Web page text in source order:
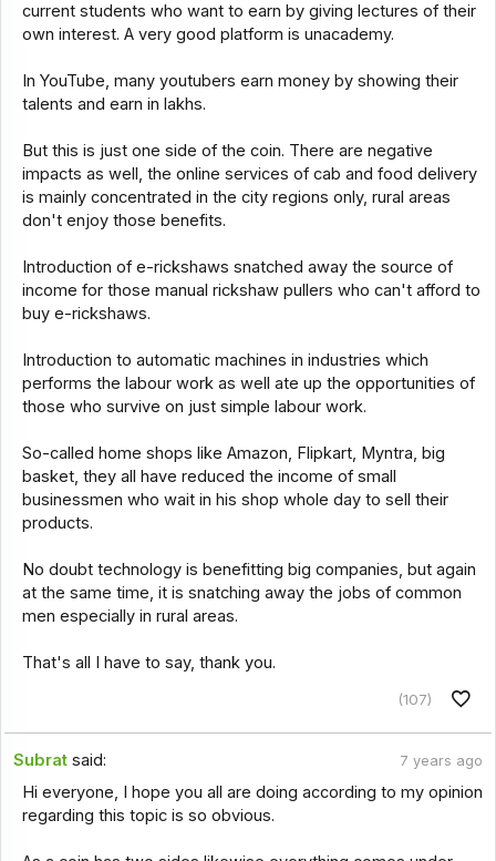
current students who want to earn by giving lectures of their
own interest. A very good platform is unacademy.
In YouTube, many youtubers earn money by showing their
talents and earn in lakhs.
But this is just one side of the coin. There are negative
impacts as well, the online services of cab and food delivery
is mainly concentrated in the city regions only, rural areas
don't enjoy those benefits.
Introduction of e-rickshaws snatched away the source of
income for those manual rickshaw pullers who can't afford to
buy e-rickshaws.
Introduction to automatic machines in industries which
performs the labour work as well ate up the opportunities of
those who survive on just simple labour work.
So-called home shops like Amazon, Flipkart, Myntra, big
basket, they all have reduced the income of small
businessmen who wait in his shop whole day to sell their
products.
No doubt technology is benefitting big companies, but again
at the same time, it is snatching away the jobs of common
men especially in rural areas.
That's all I have to say, thank you.
(107)
Subrat said: 7 years ago
Hi everyone, I hope you all are doing according to my opinion
regarding this topic is so obvious.